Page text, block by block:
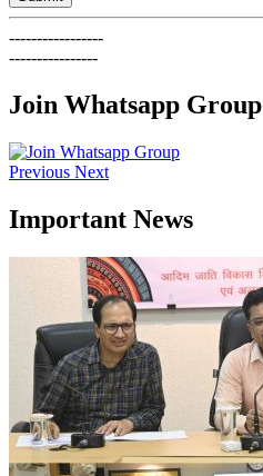
-----------------
----------------
Join Whatsapp Group
Previous Next
Important News